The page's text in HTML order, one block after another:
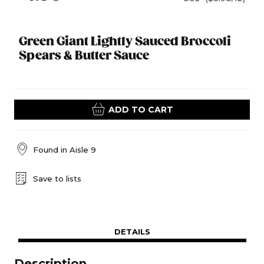
Green Giant Lightly Sauced Broccoli
Spears & Butter Sauce
ADD TO CART
Found in Aisle 9
Save to lists
DETAILS